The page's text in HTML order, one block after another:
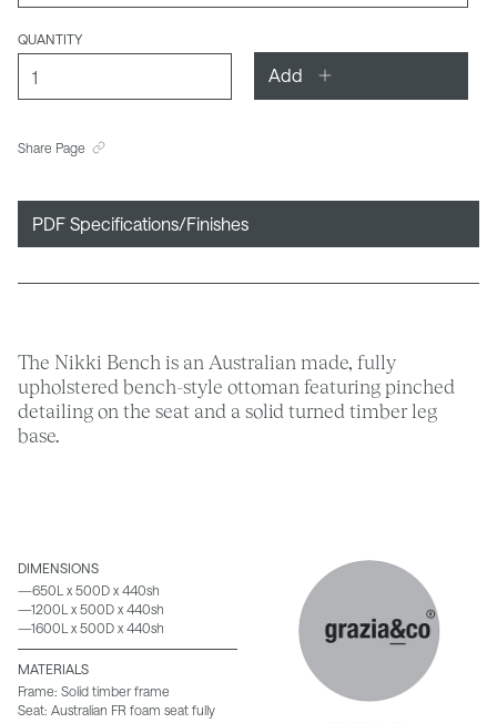
The Nikki Bench is an Australian made, fully
upholstered bench-style ottoman featuring pinched
detailing on the seat and a solid turned timber leg
base.
QUANTITY
Add
Share Page
PDF Specifications/Finishes
DIMENSIONS
—650L x 500D x 440sh
—1200L x 500D x 440sh
—1600L x 500D x 440sh
MATERIALS
Frame: Solid timber frame
Seat: Australian FR foam seat fully